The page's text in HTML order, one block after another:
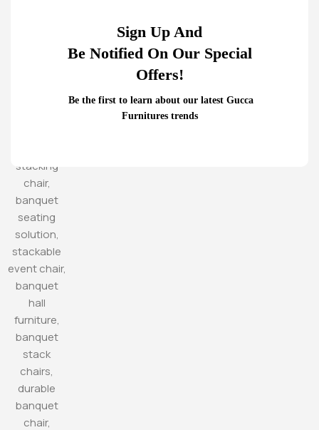
Sign Up And
Be Notified On Our Special
Offers!
Be the first to learn about our latest Gucca
Furnitures trends